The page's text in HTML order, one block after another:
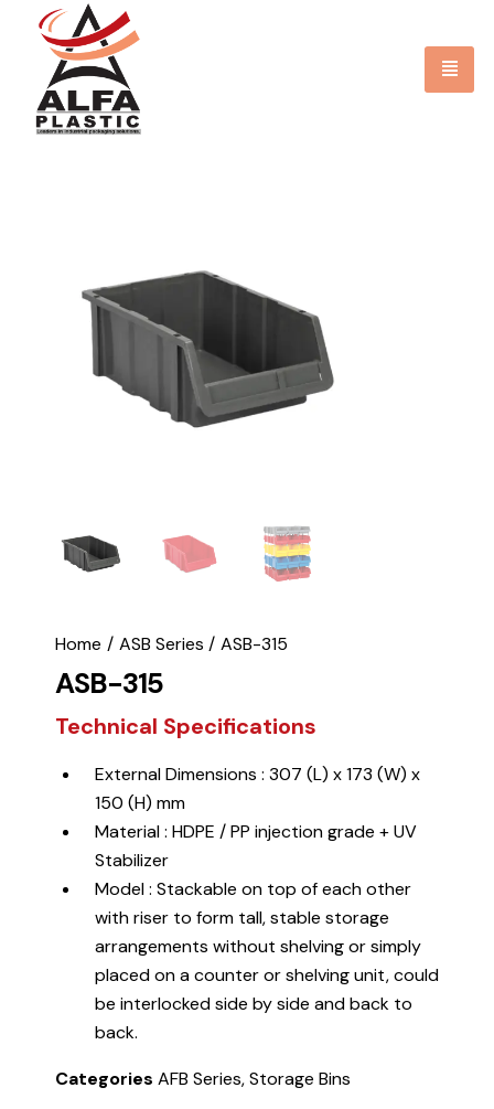
Home ASB Series ASB-315
ASB-315
Technical Specifications
External Dimensions : 307 (L) x 173 (W) x
150 (H) mm
Material : HDPE / PP injection grade + UV
Stabilizer
Model : Stackable on top of each other
with riser to form tall, stable storage
arrangements without shelving or simply
placed on a counter or shelving unit, could
be interlocked side by side and back to
back.
Categories AFB Series,Storage Bins